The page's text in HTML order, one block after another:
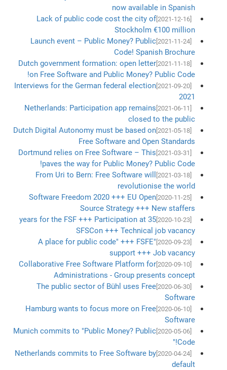
now available in Spanish
[2021-12-16]
Lack of public code cost the city of
Stockholm €100 million
[2021-11-24]
Launch event – Public Money? Public
Code! Spanish Brochure
[2021-11-18]
Dutch government formation: open letter
on Free Software and Public Money? Public Code!
[2021-09-20]
Interviews for the German federal election
2021
Netherlands: Participation app remains
closed to the public
[2021-05-18]
Dutch Digital Autonomy must be based on
Free Software and Open Standards
Dortmund relies on Free Software – This
paves the way for Public Money? Public Code!
[2021-03-18]
From Uri to Bern: Free Software will
revolutionise the world
[2020-11-25]
Software Freedom 2020 +++ EU Open
Source Strategy +++ New staffers
[2020-10-23]
35 years for the FSF +++ Participation at
SFSCon +++ Technical job vacancy
[2020-09-23]
"A place for public code" +++ FSFE
support +++ Job vacancy
[2020-09-10]
Collaborative Free Software Platform for
Administrations - Group presents concept
[2020-06-30]
The public sector of Bühl uses Free
Software
[2020-06-10]
Hamburg wants to focus more on Free
Software
[2020-05-06]
Munich commits to "Public Money? Public
Code!"
[2020-04-24]
Netherlands commits to Free Software by
default